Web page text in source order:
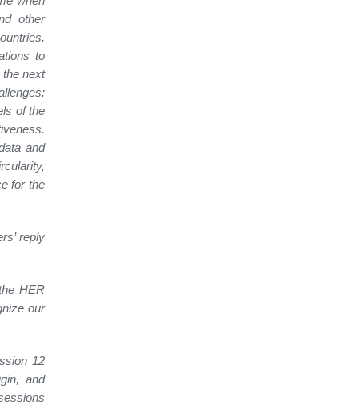
other
to
the next
of the
and
for the
reply
HER
our
12
and